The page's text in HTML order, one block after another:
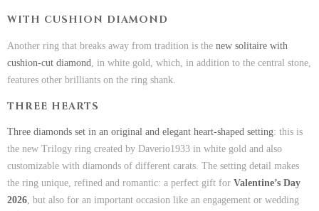
WITH CUSHION DIAMOND
Another ring that breaks away from tradition is the new solitaire with
cushion-cut diamond , in white gold, which, in addition to the central stone,
features other brilliants on the ring shank.
THREE HEARTS
Three diamonds set in an original and elegant heart-shaped setting: this is
the new Trilogy ring created by Daverio1933 in white gold and also
customizable with diamonds of different carats. The setting detail makes
the ring unique, refined and romantic: a perfect gift for Valentine’s Day
2026, but also for an important occasion like an engagement or wedding